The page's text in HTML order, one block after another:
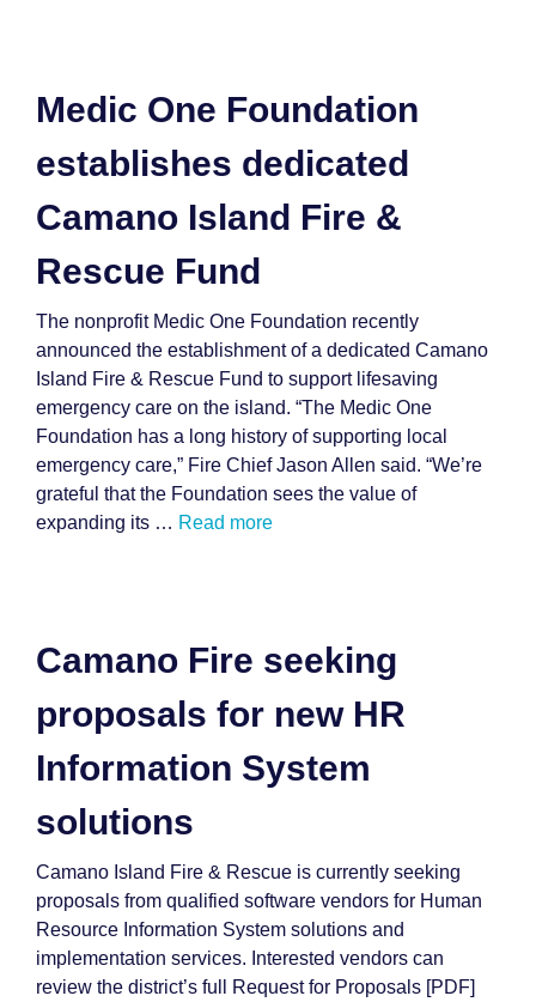
Medic One Foundation
establishes dedicated
Camano Island Fire &
Rescue Fund
The nonprofit Medic One Foundation recently
announced the establishment of a dedicated Camano
Island Fire & Rescue Fund to support lifesaving
emergency care on the island. “The Medic One
Foundation has a long history of supporting local
emergency care,” Fire Chief Jason Allen said. “We’re
grateful that the Foundation sees the value of
expanding its … Read more
Camano Fire seeking
proposals for new HR
Information System
solutions
Camano Island Fire & Rescue is currently seeking
proposals from qualified software vendors for Human
Resource Information System solutions and
implementation services. Interested vendors can
review the district’s full Request for Proposals [PDF]